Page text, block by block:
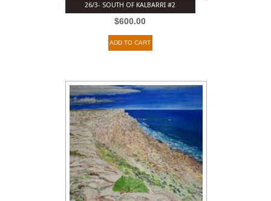
26/3- SOUTH OF KALBARRI #2
$600.00
ADD TO CART